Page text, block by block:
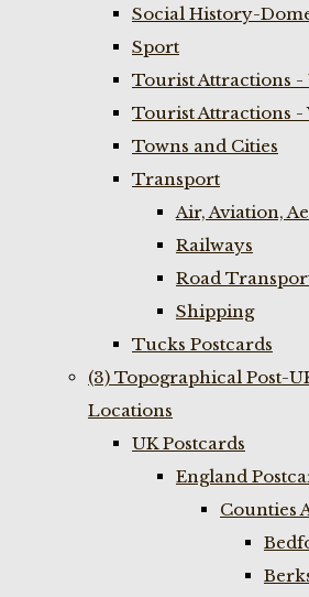
Social History-
Sport
Tourist Attractions -
Tourist Attractions -
Towns and Cities
Transport
Air, Aviation,
Railways
Road
Shipping
Tucks Postcards
(3) Topographical Post-
Locations
UK Postcards
England
Counties